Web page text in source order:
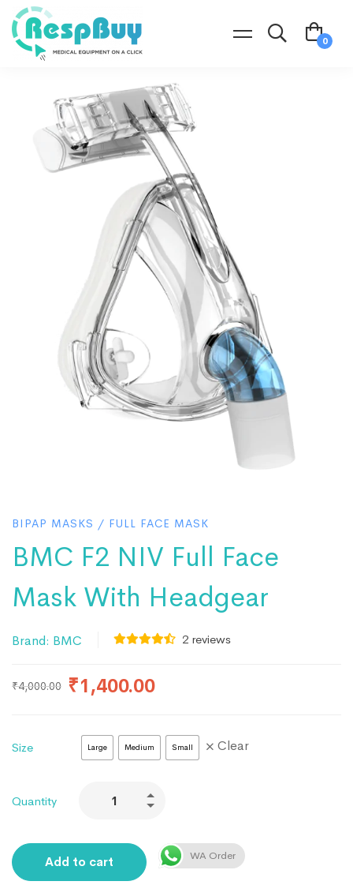
BIPAP MASKS / FULL FACE MASK
BMC F2 NIV Full Face
Mask With Headgear
Brand: BMC 2 reviews
₹4,000.00 ₹1,400.00
Size Large Medium Small Clear
Quantity
Add to cart WA Order